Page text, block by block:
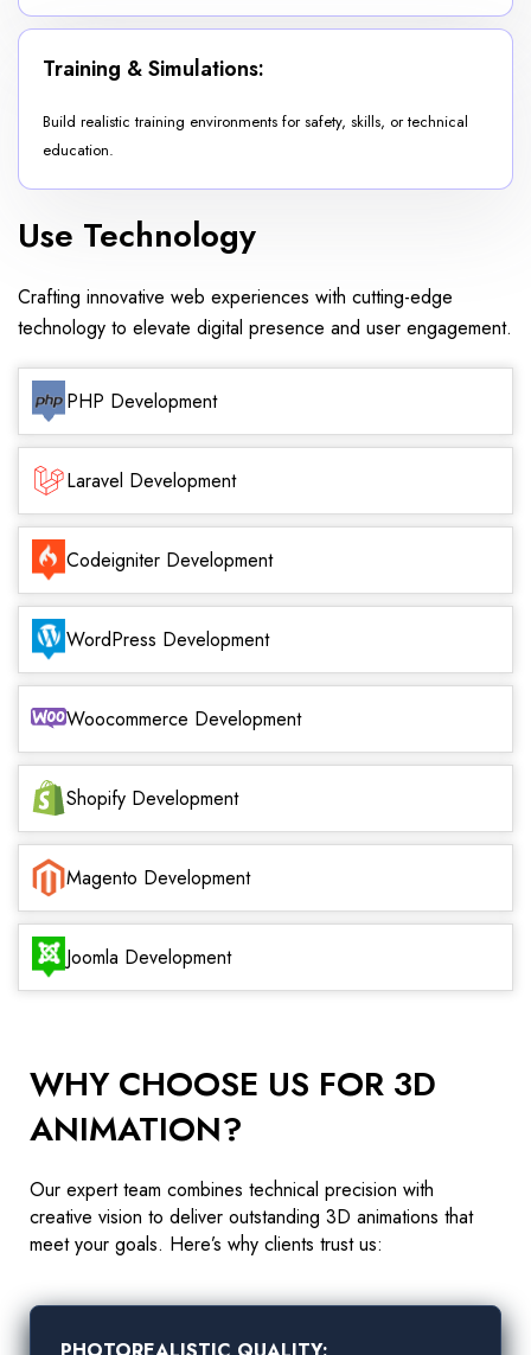
Training & Simulations:
Build realistic training environments for safety, skills, or technical
education.
Use Technology
Crafting innovative web experiences with cutting-edge
technology to elevate digital presence and user engagement.
PHP Development
Laravel Development
Codeigniter Development
WordPress Development
Woocommerce Development
Shopify Development
Magento Development
Joomla Development
WHY CHOOSE US FOR 3D
ANIMATION?
Our expert team combines technical precision with
creative vision to deliver outstanding 3D animations that
meet your goals. Here’s why clients trust us: